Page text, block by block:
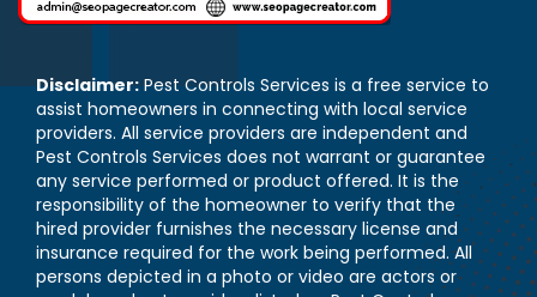
Disclaimer: Pest Controls Services is a free service to
assist homeowners in connecting with local service
providers. All service providers are independent and
Pest Controls Services does not warrant or guarantee
any service performed or product offered. It is the
responsibility of the homeowner to verify that the
hired provider furnishes the necessary license and
insurance required for the work being performed. All
persons depicted in a photo or video are actors or